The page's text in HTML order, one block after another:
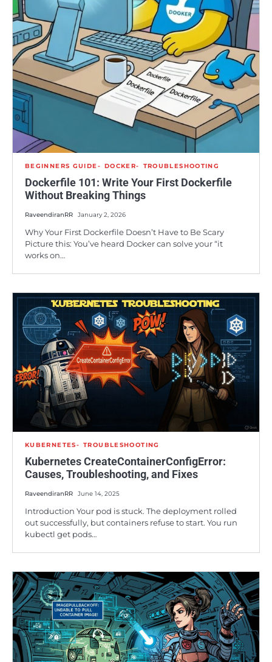
BEGINNERS GUIDE DOCKER TROUBLESHOOTING
Dockerfile 101: Write Your First Dockerfile
Without Breaking Things
RaveendiranRR January 2, 2026
Why Your First Dockerfile Doesn’t Have to Be Scary
Picture this: You’ve heard Docker can solve your “it
works on…
KUBERNETES TROUBLESHOOTING
Kubernetes CreateContainerConfigError:
Causes, Troubleshooting, and Fixes
RaveendiranRR June 14, 2025
Introduction Your pod is stuck. The deployment rolled
out successfully, but containers refuse to start. You run
kubectl get pods…